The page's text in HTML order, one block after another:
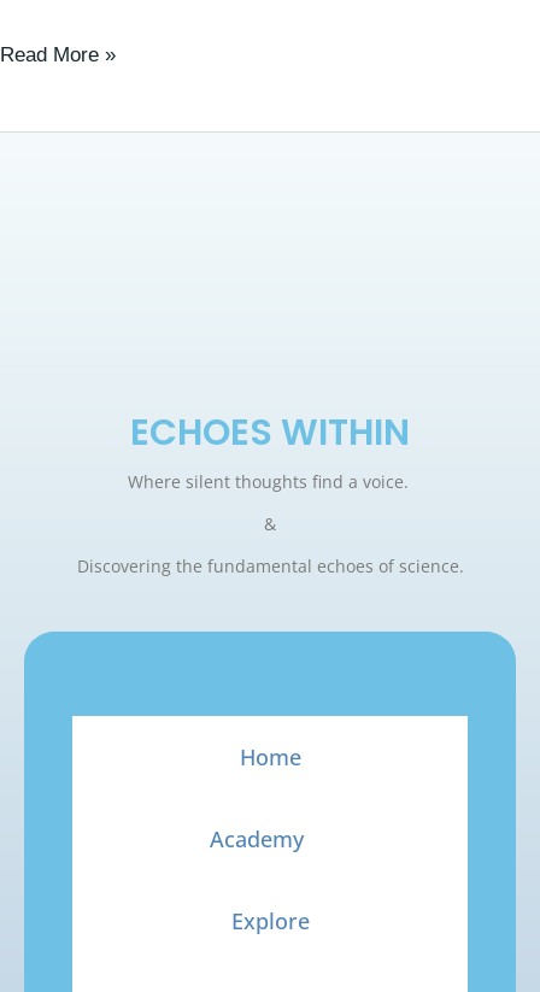
Read More »
ECHOES WITHIN
Where silent thoughts find a voice.
&
Discovering the fundamental echoes of science.
Home
Academy
Explore